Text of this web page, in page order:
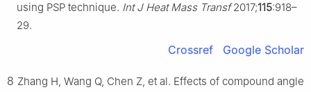
using PSP technique. Int J Heat Mass Transf2017;115:918–
29.
Crossref Google Scholar
8 Zhang H, Wang Q, Chen Z, et al. Effects of compound angle